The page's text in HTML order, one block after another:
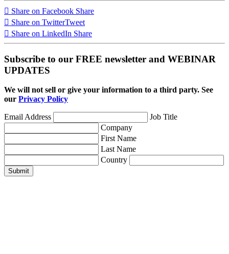
Share on Facebook Share
Share on TwitterTweet
Share on LinkedIn Share
Subscribe to our FREE newsletter and WEBINAR
UPDATES
We will not sell or give your information to a third party. See
our Privacy Policy
Email Address
Job Title
Company
First Name
Last Name
Country
Submit